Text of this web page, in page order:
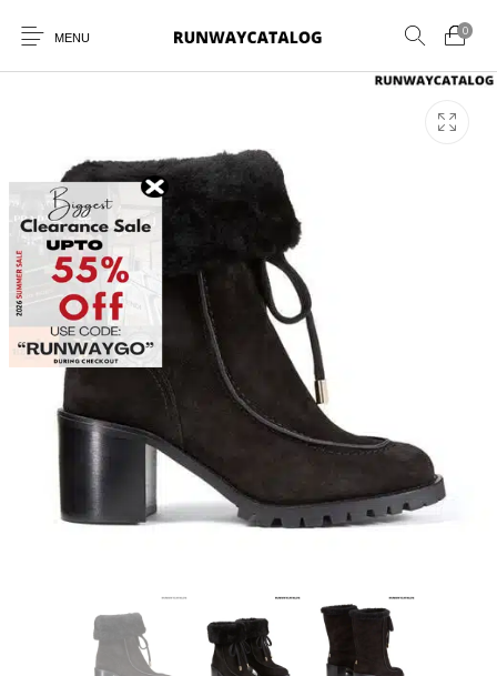
MENU
0
New Products WOMEN
BELTS PERFUMES